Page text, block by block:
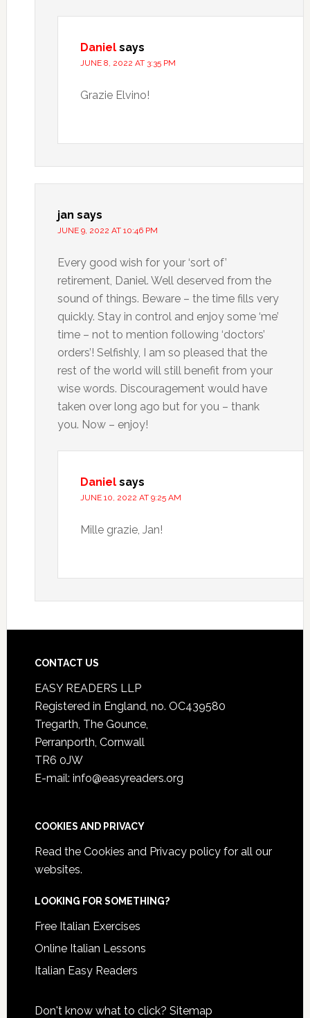
Daniel says
JUNE 8, 2022 AT 3:35 PM
Grazie Elvino!
jan says
JUNE 9, 2022 AT 10:46 PM
Every good wish for your ‘sort of’
retirement, Daniel. Well deserved from the
sound of things. Beware – the time fills very
quickly. Stay in control and enjoy some ‘me’
time – not to mention following ‘doctors’
orders’! Selfishly, I am so pleased that the
rest of the world will still benefit from your
wise words. Discouragement would have
taken over long ago but for you – thank
you. Now – enjoy!
Daniel says
JUNE 10, 2022 AT 9:25 AM
Mille grazie, Jan!
CONTACT US
EASY READERS LLP
Registered in England, no. OC439580
Tregarth, The Gounce,
Perranporth, Cornwall
TR6 0JW
E-mail: info@easyreaders.org
COOKIES AND PRIVACY
Read the Cookies and Privacy policyfor all our
websites.
LOOKING FOR SOMETHING?
Free Italian Exercises
Online Italian Lessons
Italian Easy Readers
Don't know what to click? Sitemap